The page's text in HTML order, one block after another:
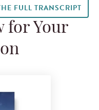
FULL TRANSCRIPT
for Your